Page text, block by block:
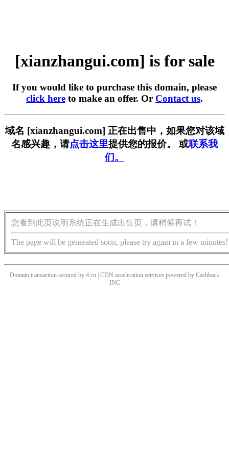
[xianzhangui.com] is for sale
If you would like to purchase this domain, please
click here to make an offer. Or Contact us.
域名 [xianzhangui.com] 正在出售中，如果您对该域
名感兴趣，请点击这里提供您的报价。 或联系我
们。
您看到此页说明系统正在生成出售页，请稍候再试！
The page will be generated soon, please try again in a few minutes!
Domain transaction secured by 4.cn | CDN acceleration services powered by Cashback
INC